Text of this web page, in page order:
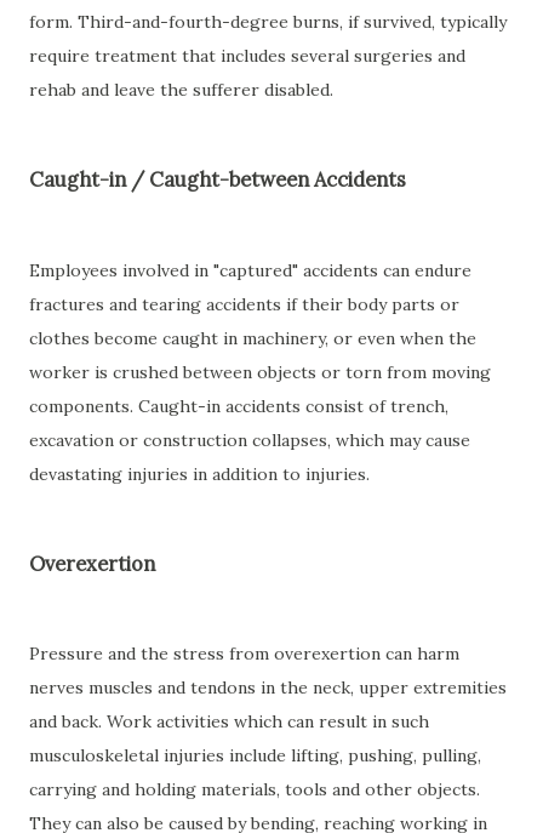
form. Third-and-fourth-degree burns, if survived, typically
require treatment that includes several surgeries and
rehab and leave the sufferer disabled.
Caught-in / Caught-between Accidents
Employees involved in "captured" accidents can endure
fractures and tearing accidents if their body parts or
clothes become caught in machinery, or even when the
worker is crushed between objects or torn from moving
components. Caught-in accidents consist of trench,
excavation or construction collapses, which may cause
devastating injuries in addition to injuries.
Overexertion
Pressure and the stress from overexertion can harm
nerves muscles and tendons in the neck, upper extremities
and back. Work activities which can result in such
musculoskeletal injuries include lifting, pushing, pulling,
carrying and holding materials, tools and other objects.
They can also be caused by bending, reaching working in